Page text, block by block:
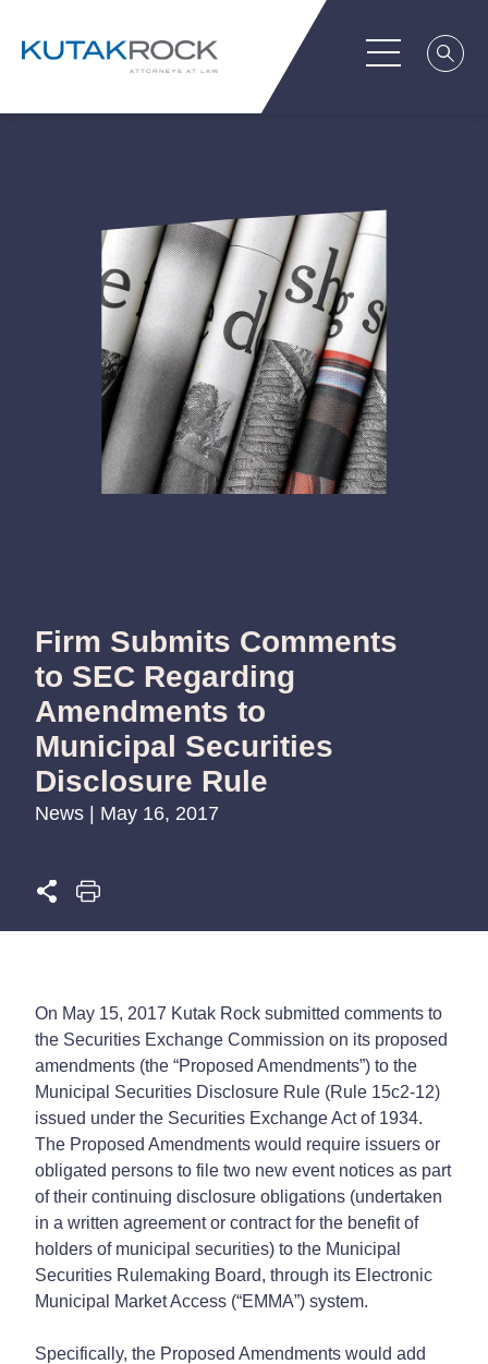
Firm Submits Comments
to SEC Regarding
Amendments to
Municipal Securities
Disclosure Rule
News | May 16, 2017
On May 15, 2017 Kutak Rock submitted comments to
the Securities Exchange Commission on its proposed
amendments (the “Proposed Amendments”) to the
Municipal Securities Disclosure Rule (Rule 15c2-12)
issued under the Securities Exchange Act of 1934.
The Proposed Amendments would require issuers or
obligated persons to file two new event notices as part
of their continuing disclosure obligations (undertaken
in a written agreement or contract for the benefit of
holders of municipal securities) to the Municipal
Securities Rulemaking Board, through its Electronic
Municipal Market Access (“EMMA”) system.
Specifically, the Proposed Amendments would add